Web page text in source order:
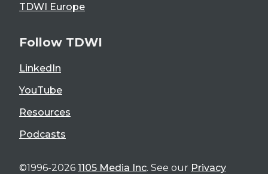
TDWI Europe
Follow TDWI
LinkedIn
YouTube
Resources
Podcasts
©1996-2026 1105 Media Inc. See our Privacy